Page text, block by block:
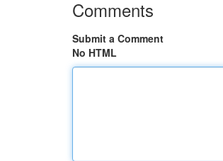
Comments
Submit a Comment
No HTML